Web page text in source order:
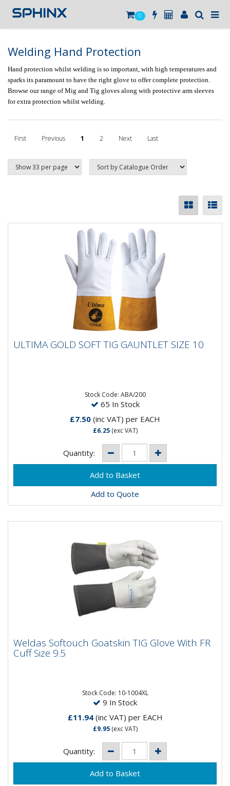
0
Welding Hand Protection
Hand protection whilst welding is so important, with high temperatures and
sparks its paramount to have the right glove to offer complete protection.
Browse our range of Mig and Tig gloves along with protective arm sleeves
for extra protection whilst welding.
First Previous 1 2 Next Last
ULTIMA GOLD SOFT TIG GAUNTLET SIZE 10
ULTIMA GOLD SOFT TIG GAUNTLET SIZE 10
Stock Code: ABA/200
65 In Stock
£7.50 (inc VAT) per EACH
£6.25(exc VAT)
Quantity:
Add to Quote
FR Cuff Size 9.5
Weldas Softouch Goatskin TIG Glove With FR
Cuff Size 9.5
Stock Code: 10-1004XL
9 In Stock
£11.94(inc VAT) per EACH
£9.95(exc VAT)
Quantity: